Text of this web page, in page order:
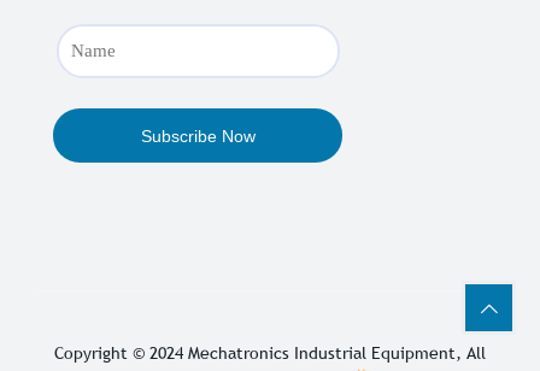
Copyright © 2024 Mechatronics Industrial Equipment, All